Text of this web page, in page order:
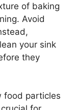
of baking
Avoid
your sink
they
food particles